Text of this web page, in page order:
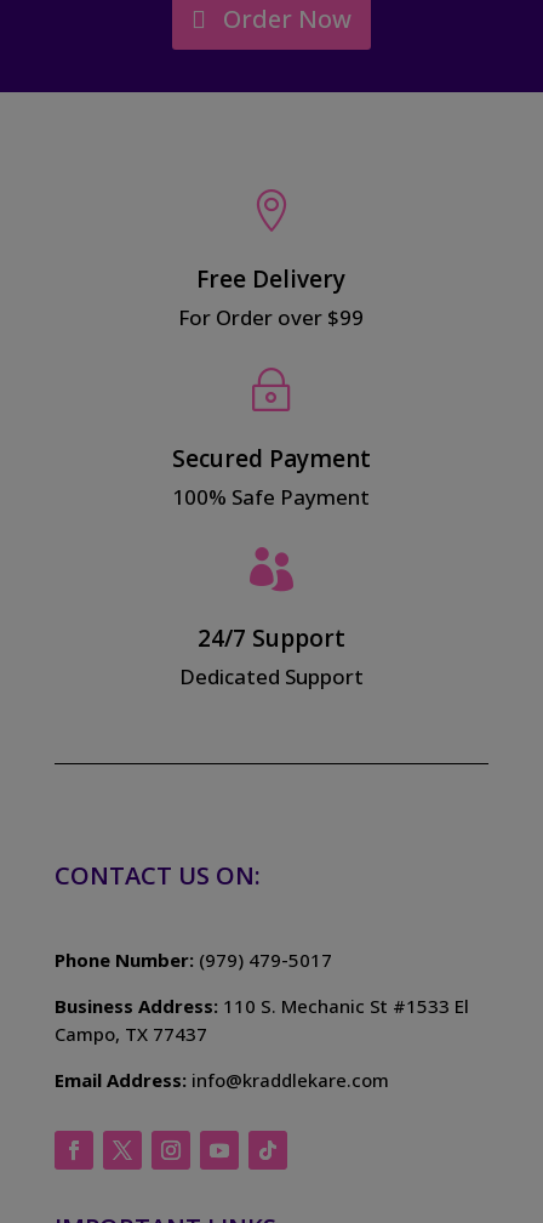
Order Now

Free Delivery
For Order over $99
~
Secured Payment
100% Safe Payment

24/7 Support
Dedicated Support
CONTACT US ON:
Phone Number: (979) 479-5017
Business Address: 110 S. Mechanic St #1533 El
Campo, TX 77437
Email Address: info@kraddlekare.com